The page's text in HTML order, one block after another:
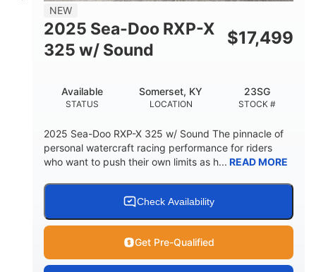
NEW
2025 Sea-Doo RXP-X
325 w/ Sound
$17,499
STATUS
Available
LOCATION
Somerset, KY
STOCK #
23SG
2025 Sea-Doo RXP-X 325 w/ Sound The pinnacle of
personal watercraft racing performance for riders
who want to push their own limits as h... READ MORE
Check Availability
Get Pre-Qualified